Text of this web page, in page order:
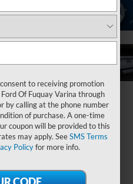
1 / 38
to receiving promotion
Of Fuquay Varina through
by calling at the phone number
of purchase. A one-time
coupon will be provided to this
may apply. SeeSMS Terms
Policyfor more info.